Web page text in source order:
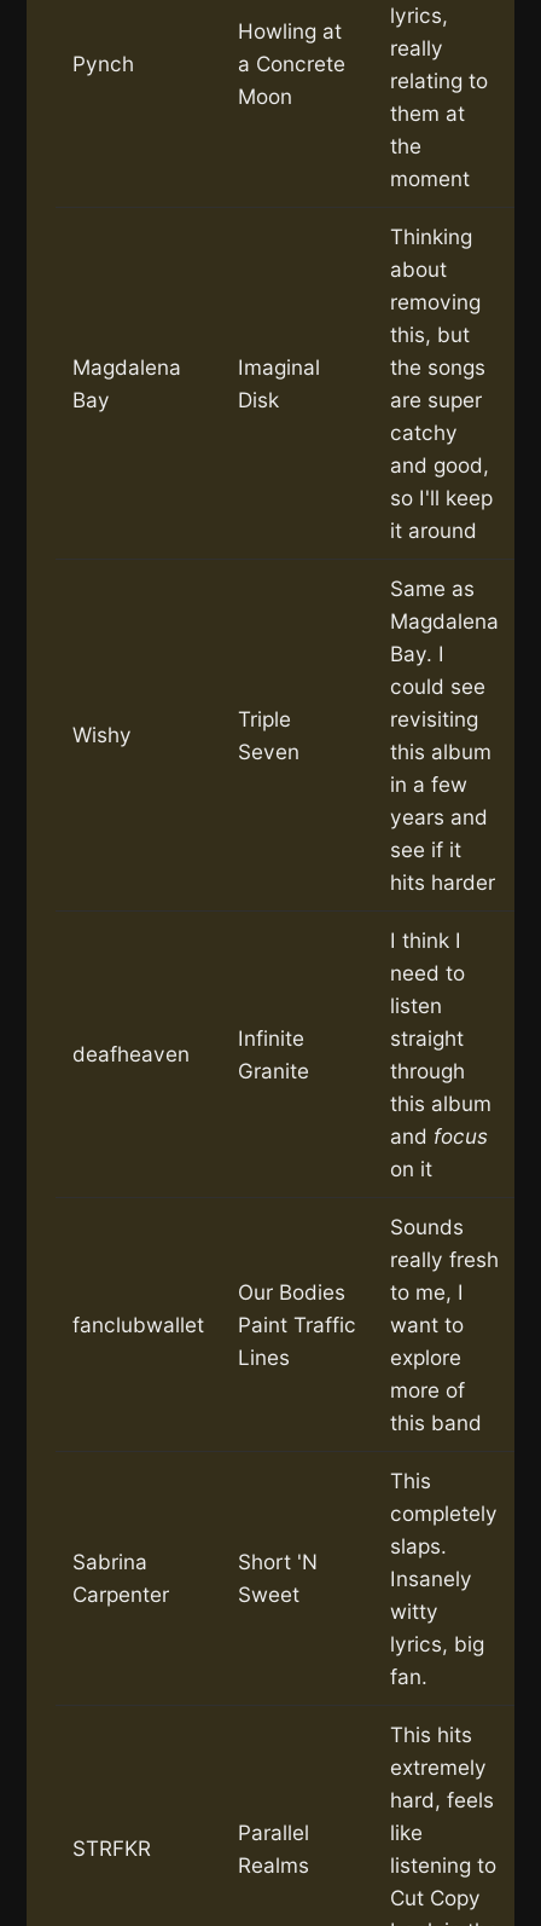
Pynch
Howling at
a Concrete
Moon
lyrics,
really
relating to
them at
the
moment
Magdalena
Bay
Imaginal
Disk
Thinking
about
removing
this, but
the songs
are super
catchy
and good,
so I'll keep
it around
Wishy
Triple
Seven
Same as
Magdalena
Bay. I
could see
revisiting
this album
in a few
years and
see if it
hits harder
deafheaven
Infinite
Granite
I think I
need to
listen
straight
through
this album
and focus
on it
fanclubwallet
Our Bodies
Paint Traffic
Lines
Sounds
really fresh
to me, I
want to
explore
more of
this band
Sabrina
Carpenter
Short 'N
Sweet
This
completely
slaps.
Insanely
witty
lyrics, big
fan.
STRFKR
Parallel
Realms
This hits
extremely
hard, feels
like
listening to
Cut Copy